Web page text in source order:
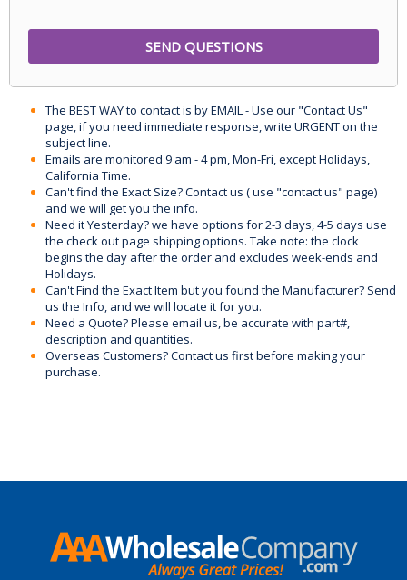
The BEST WAY to contact is by EMAIL - Use our "Contact Us"
page, if you need immediate response, write URGENT on the
subject line.
Emails are monitored 9 am - 4 pm, Mon-Fri, except Holidays,
California Time.
Can't find the Exact Size? Contact us ( use "contact us" page)
and we will get you the info.
Need it Yesterday? we have options for 2-3 days, 4-5 days use
the check out page shipping options. Take note: the clock
begins the day after the order and excludes week-ends and
Holidays.
Can't Find the Exact Item but you found the Manufacturer? Send
us the Info, and we will locate it for you.
Need a Quote? Please email us, be accurate with part#,
description and quantities.
Overseas Customers? Contact us first before making your
purchase.